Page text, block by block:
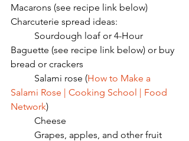
Macarons (see recipe link below)
Charcuterie spread ideas:
Baguette (see recipe link below) or buy
bread or crackers
	Salami rose (
How to Make a
Salami Rose | Cooking School | Food
Network)
	Cheese
	Grapes, apples, and other fruit